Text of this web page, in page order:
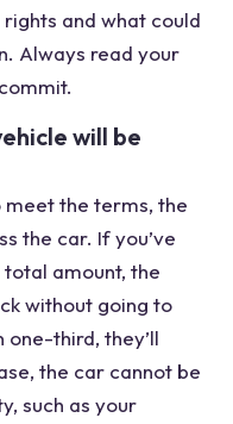
and what could
Always read your
will be
the terms, the
the car. If you’ve
amount, the
without going to
one-third, they’ll
the car cannot be
such as your